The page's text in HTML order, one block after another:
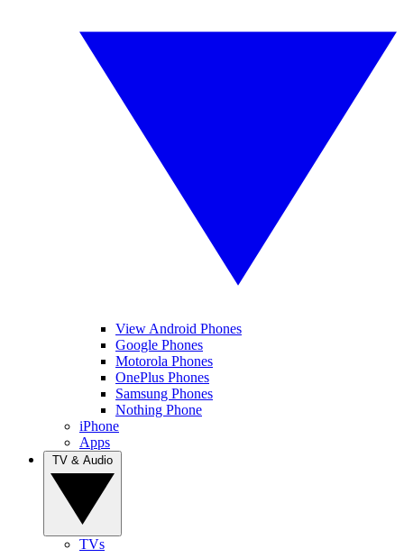
View Android Phones
Google Phones
Motorola Phones
OnePlus Phones
Samsung Phones
Nothing Phone
iPhone
Apps
TVs